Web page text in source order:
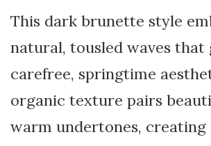
This dark brunette style
natural, tousled waves that
carefree, springtime
organic texture pairs
warm undertones, creating